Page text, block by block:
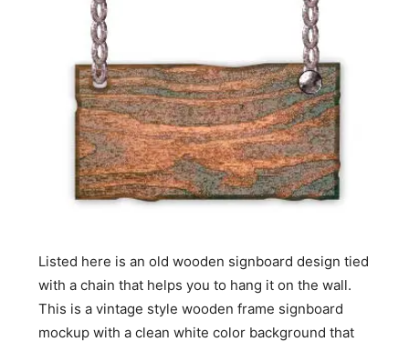
Listed here is an old wooden signboard design tied
with a chain that helps you to hang it on the wall.
This is a vintage style wooden frame signboard
mockup with a clean white color background that